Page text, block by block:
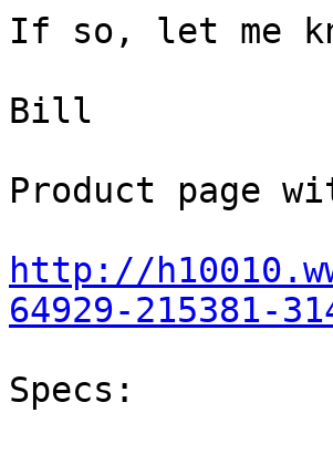
If so, let me
Bill
Product page
http://
64929-215381-
Specs: